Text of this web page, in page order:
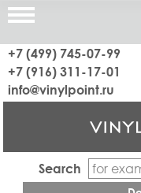
+7 (499) 745-07-99
+7 (916) 311-17-01
info@vinylpoint.ru
Search